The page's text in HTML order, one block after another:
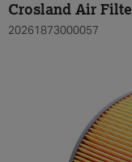
Crosland Air
20261873000057